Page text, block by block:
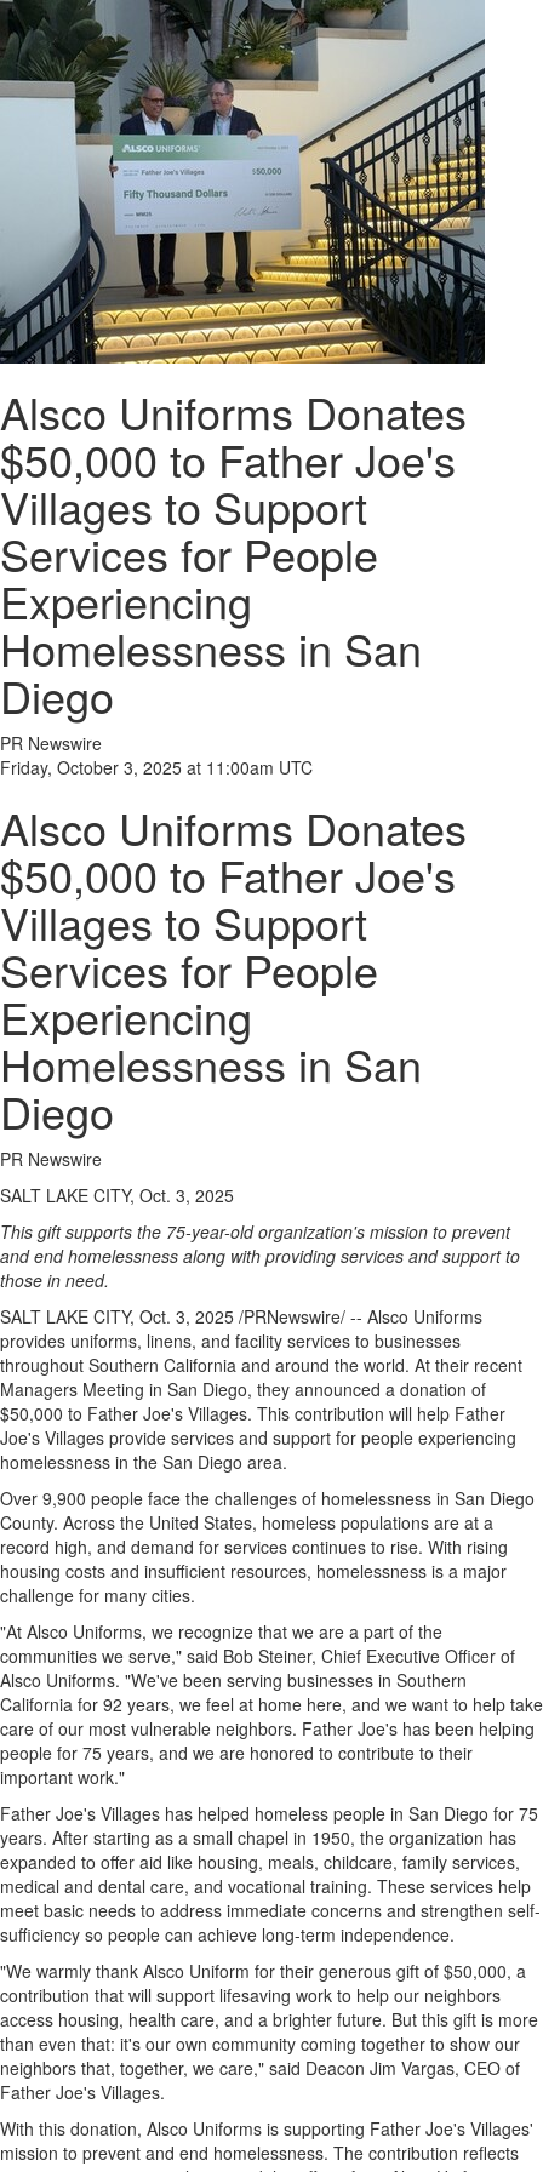
Alsco Uniforms Donates
$50,000 to Father Joe's
Villages to Support
Services for People
Experiencing
Homelessness in San
Diego
PR Newswire
Friday, October 3, 2025 at 11:00am UTC
Alsco Uniforms Donates
$50,000 to Father Joe's
Villages to Support
Services for People
Experiencing
Homelessness in San
Diego
PR Newswire
SALT LAKE CITY, Oct. 3, 2025
This gift supports the 75-year-old organization's mission to prevent
and end homelessness along with providing services and support to
those in need.
SALT LAKE CITY, Oct. 3, 2025 /PRNewswire/ -- Alsco Uniforms
provides uniforms, linens, and facility services to businesses
throughout Southern California and around the world. At their recent
Managers Meeting in San Diego, they announced a donation of
$50,000 to Father Joe's Villages. This contribution will help Father
Joe's Villages provide services and support for people experiencing
homelessness in the San Diego area.
Over 9,900 people face the challenges of homelessness in San Diego
County. Across the United States, homeless populations are at a
record high, and demand for services continues to rise. With rising
housing costs and insufficient resources, homelessness is a major
challenge for many cities.
"At Alsco Uniforms, we recognize that we are a part of the
communities we serve," said Bob Steiner, Chief Executive Officer of
Alsco Uniforms. "We've been serving businesses in Southern
California for 92 years, we feel at home here, and we want to help take
care of our most vulnerable neighbors. Father Joe's has been helping
people for 75 years, and we are honored to contribute to their
important work."
Father Joe's Villages has helped homeless people in San Diego for 75
years. After starting as a small chapel in 1950, the organization has
expanded to offer aid like housing, meals, childcare, family services,
medical and dental care, and vocational training. These services help
meet basic needs to address immediate concerns and strengthen self-
sufficiency so people can achieve long-term independence.
"We warmly thank Alsco Uniform for their generous gift of $50,000, a
contribution that will support lifesaving work to help our neighbors
access housing, health care, and a brighter future. But this gift is more
than even that: it's our own community coming together to show our
neighbors that, together, we care," said Deacon Jim Vargas, CEO of
Father Joe's Villages.
With this donation, Alsco Uniforms is supporting Father Joe's Villages'
mission to prevent and end homelessness. The contribution reflects